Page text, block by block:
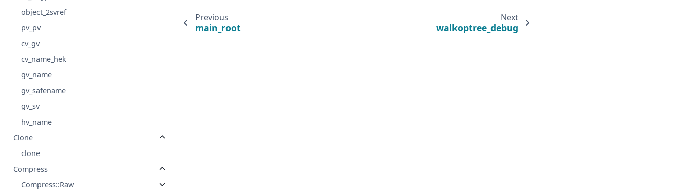
object_2svref
pv_pv
cv_gv
cv_name_hek
gv_name
gv_safename
gv_sv
hv_name
Clone
clone
Compress
Compress::Raw
Previous
main_root
Next
walkoptree_debug